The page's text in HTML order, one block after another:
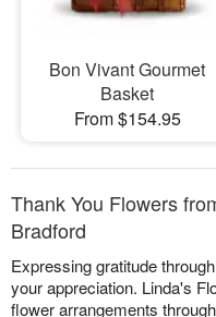
Bon Vivant Gourmet
Basket
From $154.95
Thank You Flowers
Bradford
Expressing gratitude
your appreciation. Linda's
flower arrangements